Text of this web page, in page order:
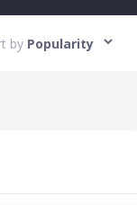
by Popularity